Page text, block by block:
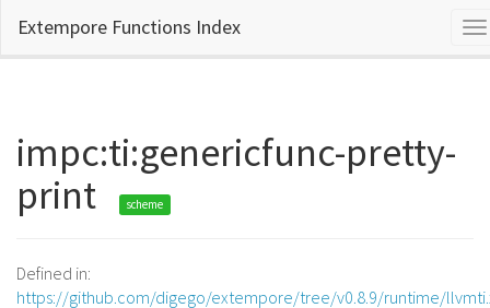
Extempore Functions Index
impc:ti:genericfunc-pretty-
print
scheme
Defined in:
https://github.com/digego/extempore/tree/v0.8.9/runtime/